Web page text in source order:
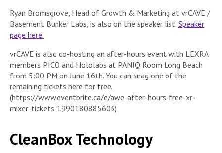
Ryan Bromsgrove, Head of Growth & Marketing at vrCAVE /
Basement Bunker Labs, is also on the speaker list. Speaker
page here.
vrCAVE is also co-hosting an after-hours event with LEXRA
members PICO and Hololabs at PANIQ Room Long Beach
from 5:00 PM on June 16th. You can snag one of the
remaining tickets here for free.
(https://www.eventbrite.ca/e/awe-after-hours-free-xr-
mixer-tickets-1990180885603)
CleanBox Technology